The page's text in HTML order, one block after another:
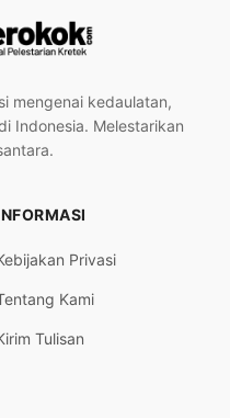
mengenai kedaulatan,
Indonesia. Melestarikan
Privasi
Kami
Tulisan